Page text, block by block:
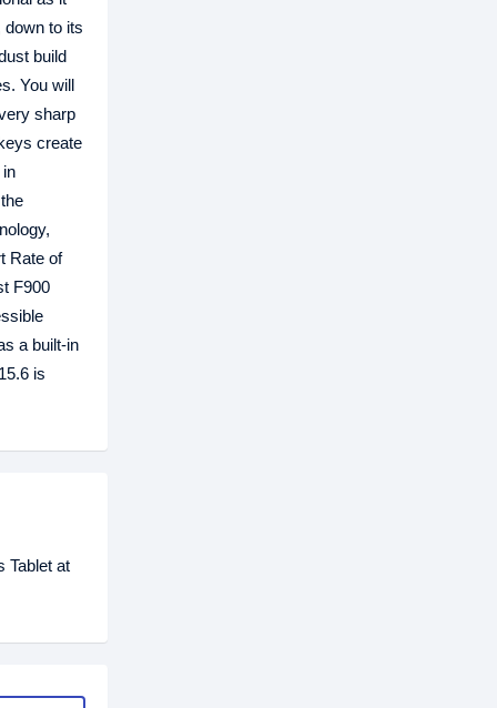
down to its
build
You will
sharp
create
Rate of
F900
a built-in
is
Tablet at